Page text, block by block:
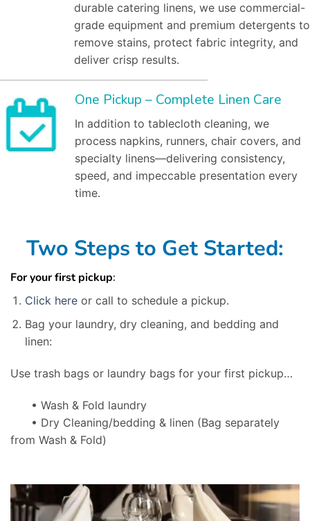
durable catering linens, we use commercial-
grade equipment and premium detergents to
remove stains, protect fabric integrity, and
deliver crisp results.
One Pickup – Complete Linen Care
In addition to tablecloth cleaning, we
process napkins, runners, chair covers, and
specialty linens—delivering consistency,
speed, and impeccable presentation every
time.
Two Steps to Get Started:
For your first pickup:
Click hereor call to schedule a pickup.
Bag your laundry, dry cleaning, and bedding and
linen:
Use trash bags or laundry bags for your first pickup…
• Wash & Fold laundry
• Dry Cleaning/bedding & linen (Bag separately
from Wash & Fold)